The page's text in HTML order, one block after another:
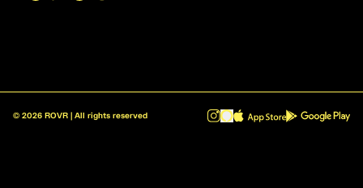
© 2026 ROVR | All rights reserved